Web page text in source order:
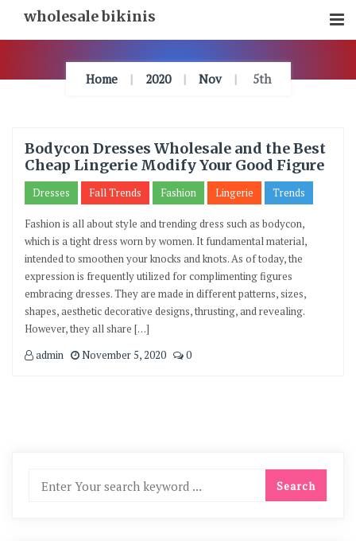
Content
wholesale bikinis
Home 2020 Nov 5th
Bodycon Dresses Wholesale and the Best
Cheap Lingerie Modify Your Good Figure
Dresses Fall Trends Fashion Lingerie Trends
Fashion is all about style and trending dress such as bodycon,
which is a tight dress worn by women. It fundamental material,
intended to smoothen your knocks and knots. As of today, the
expression is frequently utilized for complimenting figures
embracing dresses. They are made in different patterns, sizes,
shapes, aesthetic decorative designs, thrusting, and revealing.
However, they all share […]
admin
November 5, 2020 0